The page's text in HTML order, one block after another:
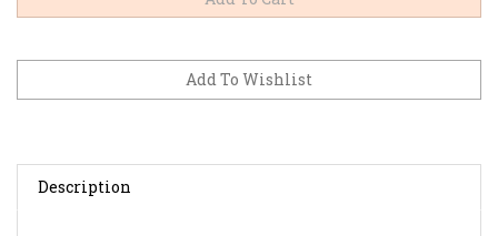
Description